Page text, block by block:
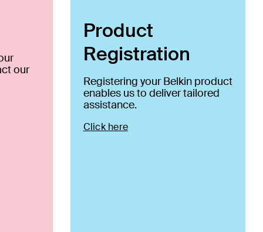
our
Product
Registration
Registering your Belkin product
enables us to deliver tailored
assistance.
Click here